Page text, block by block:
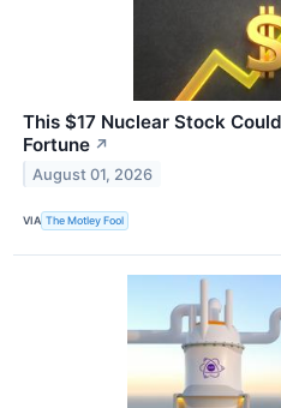
This $17 Nuclear Stock
Fortune ↗
August 01, 2026
VIA The Motley Fool